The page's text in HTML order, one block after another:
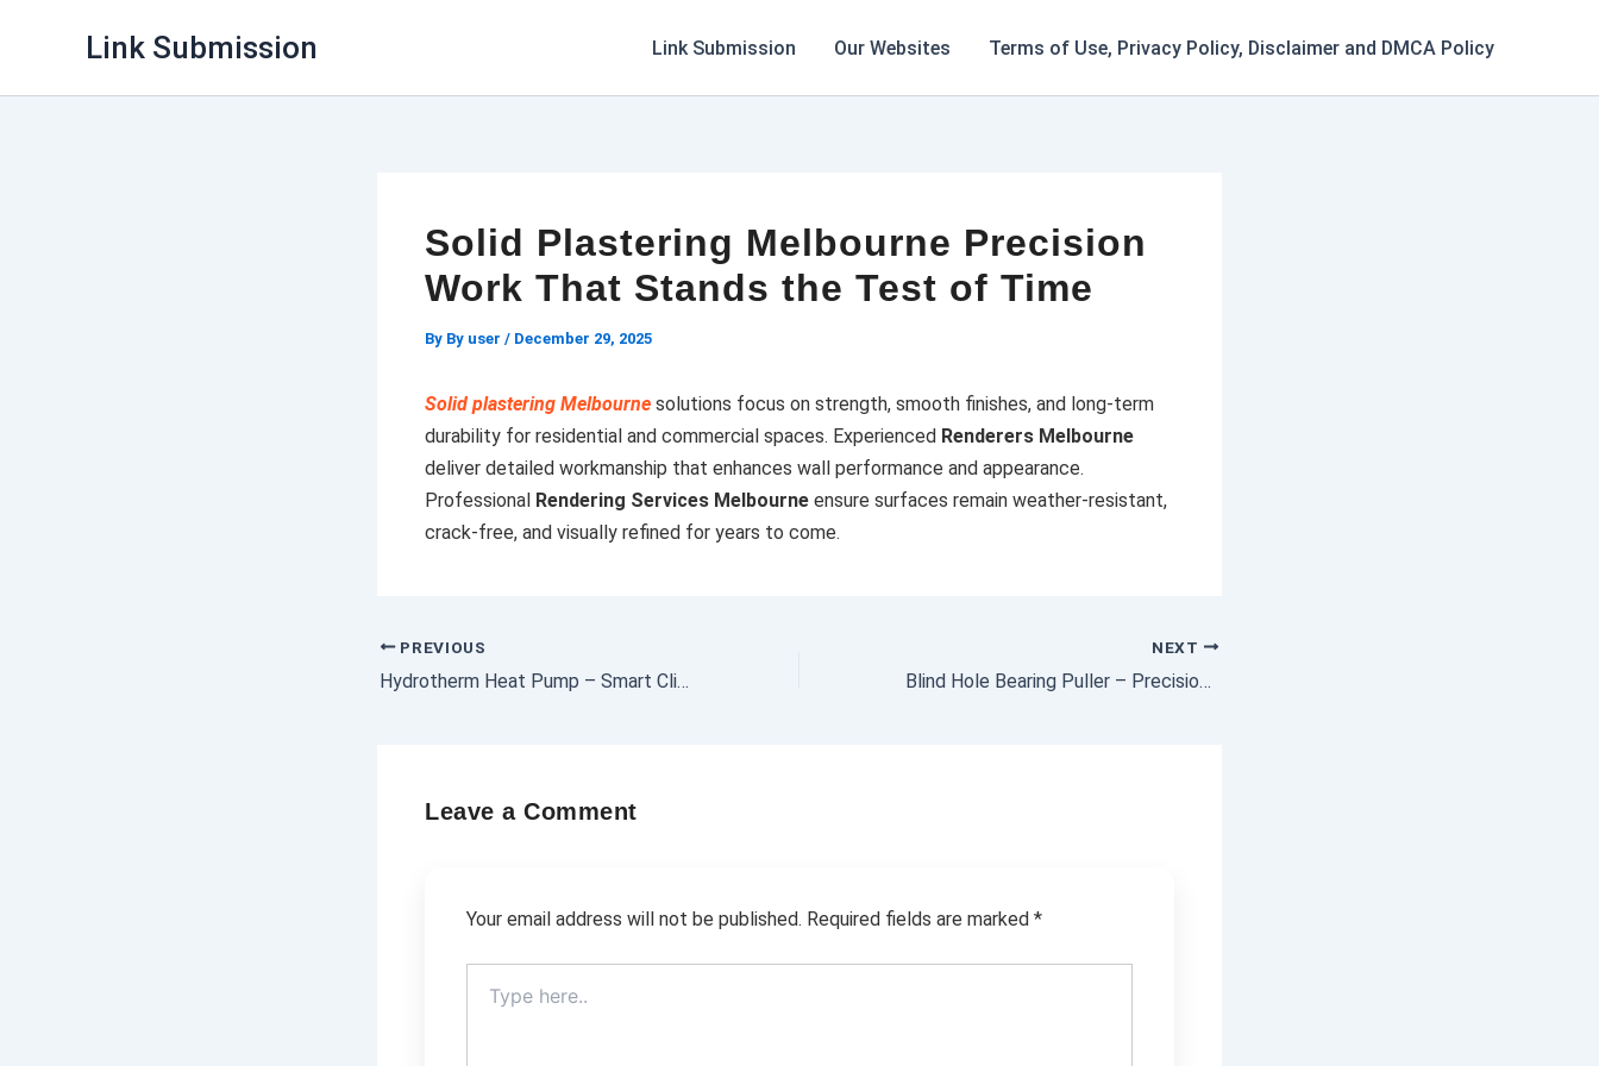
Link Submission Link Submission Our Websites Terms of Use, Privacy Policy, Disclaimer and DMCA Policy
Solid Plastering Melbourne Precision
Work That Stands the Test of Time
By By user / December 29, 2025
Solid plastering Melbourne solutions focus on strength, smooth finishes, and long-term
durability for residential and commercial spaces. Experienced Renderers Melbourne
deliver detailed workmanship that enhances wall performance and appearance.
Professional Rendering Services Melbourne ensure surfaces remain weather-resistant,
crack-free, and visually refined for years to come.
PREVIOUS
Hydrotherm Heat Pump – Smart Climate Solution
NEXT
Blind Hole Bearing Puller – Precision Tool for Internal Bearing Removal
Leave a Comment
Your email address will not be published. Required fields are marked *
here..